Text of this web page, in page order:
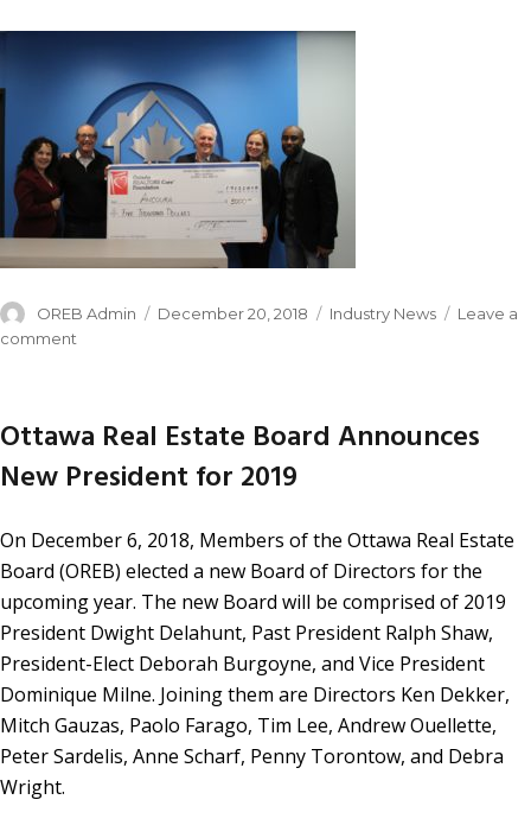
OREB Admin December 20, 2018 Industry News
Leave a
comment
Ottawa Real Estate Board Announces
New President for 2019
On December 6, 2018, Members of the Ottawa Real Estate
Board (OREB) elected a new Board of Directors for the
upcoming year. The new Board will be comprised of 2019
President Dwight Delahunt, Past President Ralph Shaw,
President-Elect Deborah Burgoyne, and Vice President
Dominique Milne. Joining them are Directors Ken Dekker,
Mitch Gauzas, Paolo Farago, Tim Lee, Andrew Ouellette,
Peter Sardelis, Anne Scharf, Penny Torontow, and Debra
Wright.